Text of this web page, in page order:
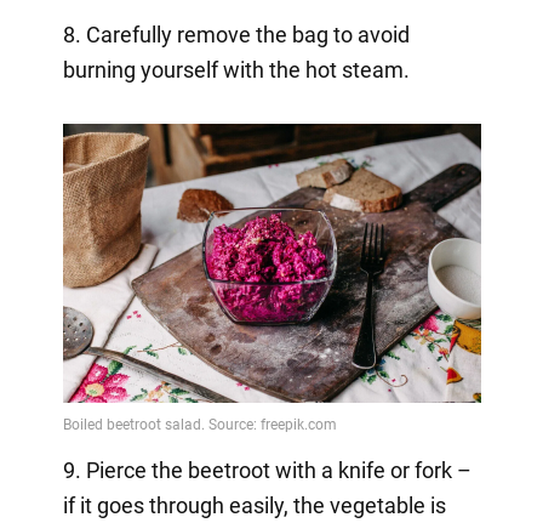
8. Carefully remove the bag to avoid
burning yourself with the hot steam.
9. Pierce the beetroot with a knife or fork –
if it goes through easily, the vegetable is